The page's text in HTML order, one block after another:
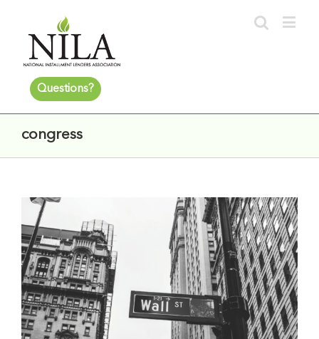
Questions?
congress